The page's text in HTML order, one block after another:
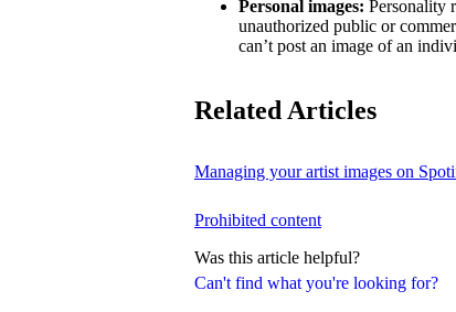
Can't find what you're looking for?
Personal images: Personality
unauthorized public or
can’t post an image of an
Related Articles
Managing your artist images on
Prohibited content
Was this article helpful?